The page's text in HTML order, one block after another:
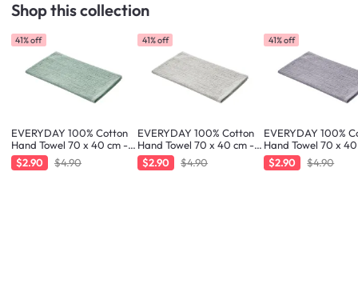
Shop this collection
41% off
EVERYDAY 100% Cotton
Hand Towel 70 x 40 cm -
Fresh Mint
$2.90 $4.90
41% off
EVERYDAY 100% Cotton
Hand Towel 70 x 40 cm -
Greige
$2.90 $4.90
41% off
EVERYDAY 100%
Hand Towel 70 x
Liilac
$2.90 $4.90